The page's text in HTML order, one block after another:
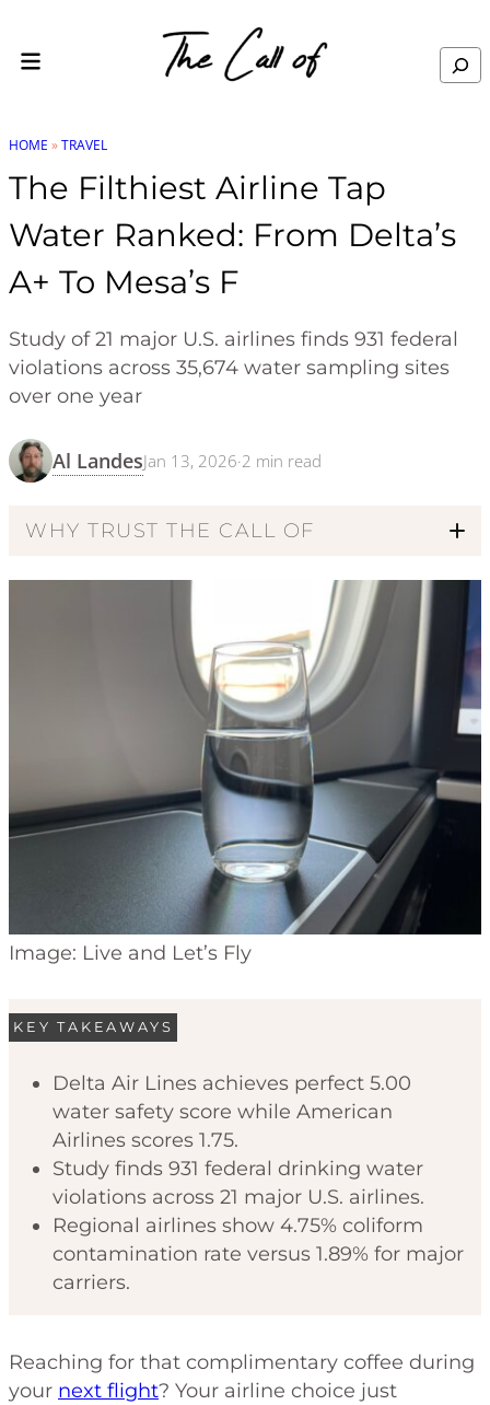
Search
HOME »TRAVEL
The Filthiest Airline Tap
Water Ranked: From Delta’s
A+ To Mesa’s F
Study of 21 major U.S. airlines finds 931 federal
violations across 35,674 water sampling sites
over one year
Al LandesJan 13, 2026·2 min read
WHY TRUST THE CALL OF
Code of Ethics
Image: Live and Let’s Fly
KEY TAKEAWAYS
Delta Air Lines achieves perfect 5.00
water safety score while American
Airlines scores 1.75.
Study finds 931 federal drinking water
violations across 21 major U.S. airlines.
Regional airlines show 4.75% coliform
contamination rate versus 1.89% for major
carriers.
Reaching for that complimentary coffee during
your next flight? Your airline choice just